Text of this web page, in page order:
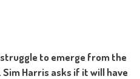
to emerge from the
Harris asks if it will have